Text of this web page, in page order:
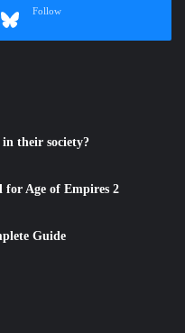
Follow
in their society?
for Age of Empires 2
Guide